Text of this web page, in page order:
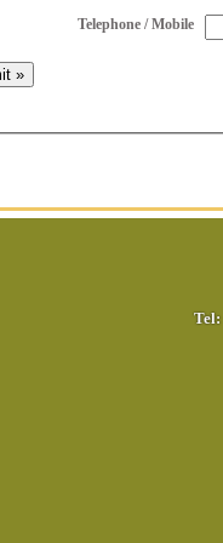
Telephone / Mobile
Tel: